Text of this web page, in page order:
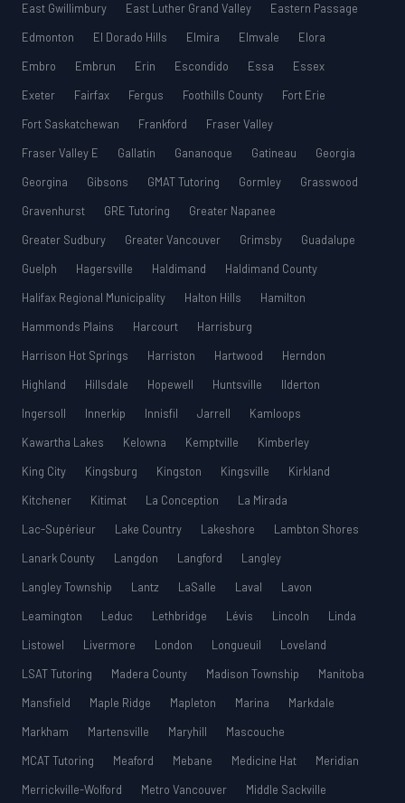
East Gwillimbury
East Luther Grand Valley
Eastern Passage
Edmonton
El Dorado Hills Elmira Elmvale
Elora
Embro
Embrun Erin Escondido Essa
Essex
Exeter
Fairfax Fergus Foothills County
Fort Erie
Fort Saskatchewan
Frankford
Fraser Valley
Fraser Valley E
Gallatin Gananoque Gatineau
Georgia
Georgina
Gibsons GMAT Tutoring Gormley
Grasswood
Gravenhurst
GRE Tutoring
Greater Napanee
Greater Sudbury
Greater Vancouver Grimsby
Guadalupe
Guelph
Hagersville Haldimand
Haldimand County
Halifax Regional Municipality
Halton Hills
Hamilton
Hammonds Plains
Harcourt
Harrisburg
Harrison Hot Springs
Harriston Hartwood
Herndon
Highland
Hillsdale Hopewell Huntsville
Ilderton
Ingersoll
Innerkip Innisfil Jarrell
Kamloops
Kawartha Lakes
Kelowna Kemptville
Kimberley
King City
Kingsburg Kingston Kingsville
Kirkland
Kitchener
Kitimat La Conception
La Mirada
Lac-Supérieur
Lake Country Lakeshore
Lambton Shores
Lanark County
Langdon Langford
Langley
Langley Township
Lantz LaSalle Laval
Lavon
Leamington
Leduc Lethbridge Lévis Lincoln
Linda
Listowel
Livermore London Longueuil
Loveland
LSAT Tutoring
Madera County Madison Township
Manitoba
Mansfield
Maple Ridge Mapleton Marina
Markdale
Markham
Martensville Maryhill
Mascouche
MCAT Tutoring
Meaford Mebane Medicine Hat
Meridian
Merrickville-Wolford
Metro Vancouver
Middle Sackville